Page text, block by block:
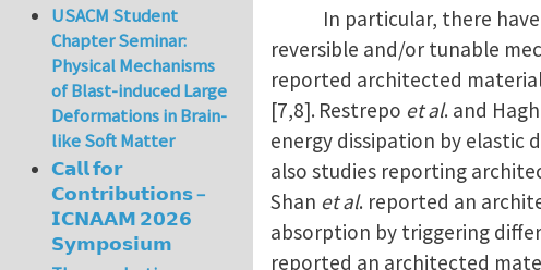
In particular, there have
reversible and/or tunable
reported architected
[7,8]. Restrepo et al. and
energy dissipation by elastic
also studies reporting
Shan et al. reported an
absorption by triggering
reported an architected
USACM Student
Chapter Seminar:
Physical Mechanisms
of Blast-induced Large
Deformations in Brain-
like Soft Matter
𝗖𝗮𝗹𝗹 𝗳𝗼𝗿
𝗖𝗼𝗻𝘁𝗿𝗶𝗯𝘂𝘁𝗶𝗼𝗻𝘀 –
𝗜𝗖𝗡𝗔𝗔𝗠 𝟮𝟬𝟮𝟲
𝗦𝘆𝗺𝗽𝗼𝘀𝗶𝘂𝗺